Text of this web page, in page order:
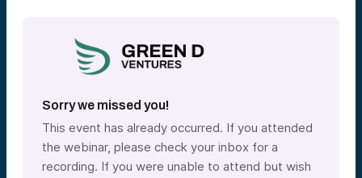
Sorry we missed you!
This event has already occurred. If you attended
the webinar, please check your inbox for a
recording. If you were unable to attend but wish